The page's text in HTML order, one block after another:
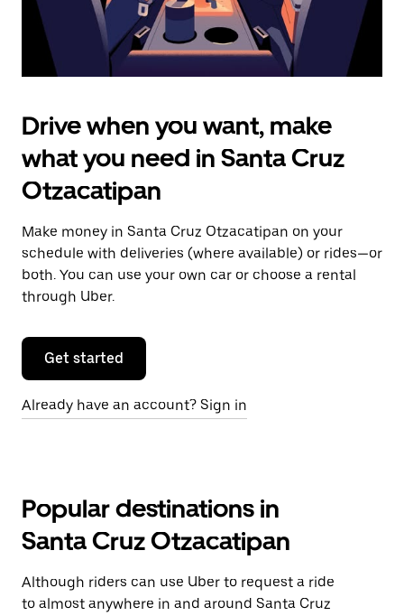
Drive when you want, make
what you need in Santa Cruz
Otzacatipan
Make money in Santa Cruz Otzacatipan on your
schedule with deliveries (where available) or rides—or
both. You can use your own car or choose a rental
through Uber.
Get started
Already have an account? Sign in
Popular destinations in
Santa Cruz Otzacatipan
Although riders can use Uber to request a ride
to almost anywhere in and around Santa Cruz